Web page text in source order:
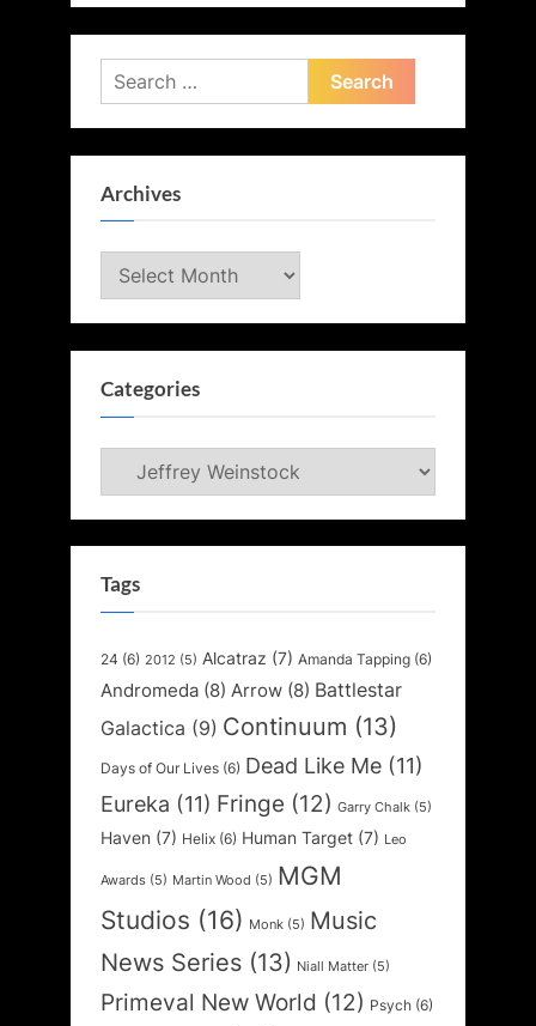
Search
for:
Archives
Archives
Categories
Categories
Tags
24 (6) 2012 (5) Alcatraz (7) Amanda Tapping (6)
Andromeda (8) Arrow (8) Battlestar
Galactica (9) Continuum (13)
Days of Our Lives (6) Dead Like Me (11)
Eureka (11) Fringe (12) Garry Chalk (5)
Haven (7) Helix (6) Human Target (7) Leo
Awards (5) Martin Wood (5) MGM
Studios (16) Monk (5) Music
News Series (13) Niall Matter (5)
Primeval New World (12) Psych (6)